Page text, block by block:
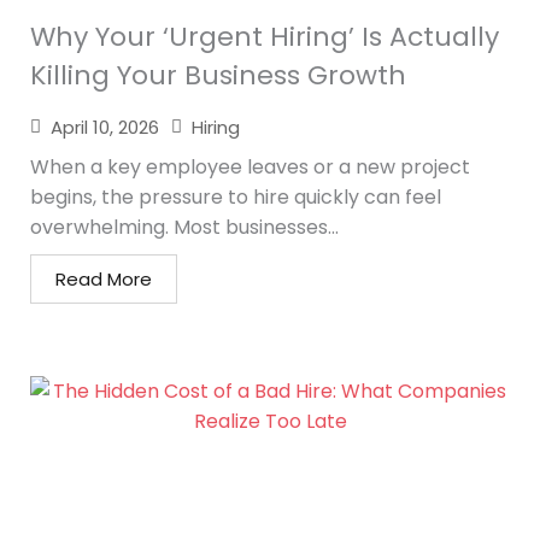
Why Your ‘Urgent Hiring’ Is Actually
Killing Your Business Growth
April 10, 2026 Hiring
When a key employee leaves or a new project
begins, the pressure to hire quickly can feel
overwhelming. Most businesses...
Read More